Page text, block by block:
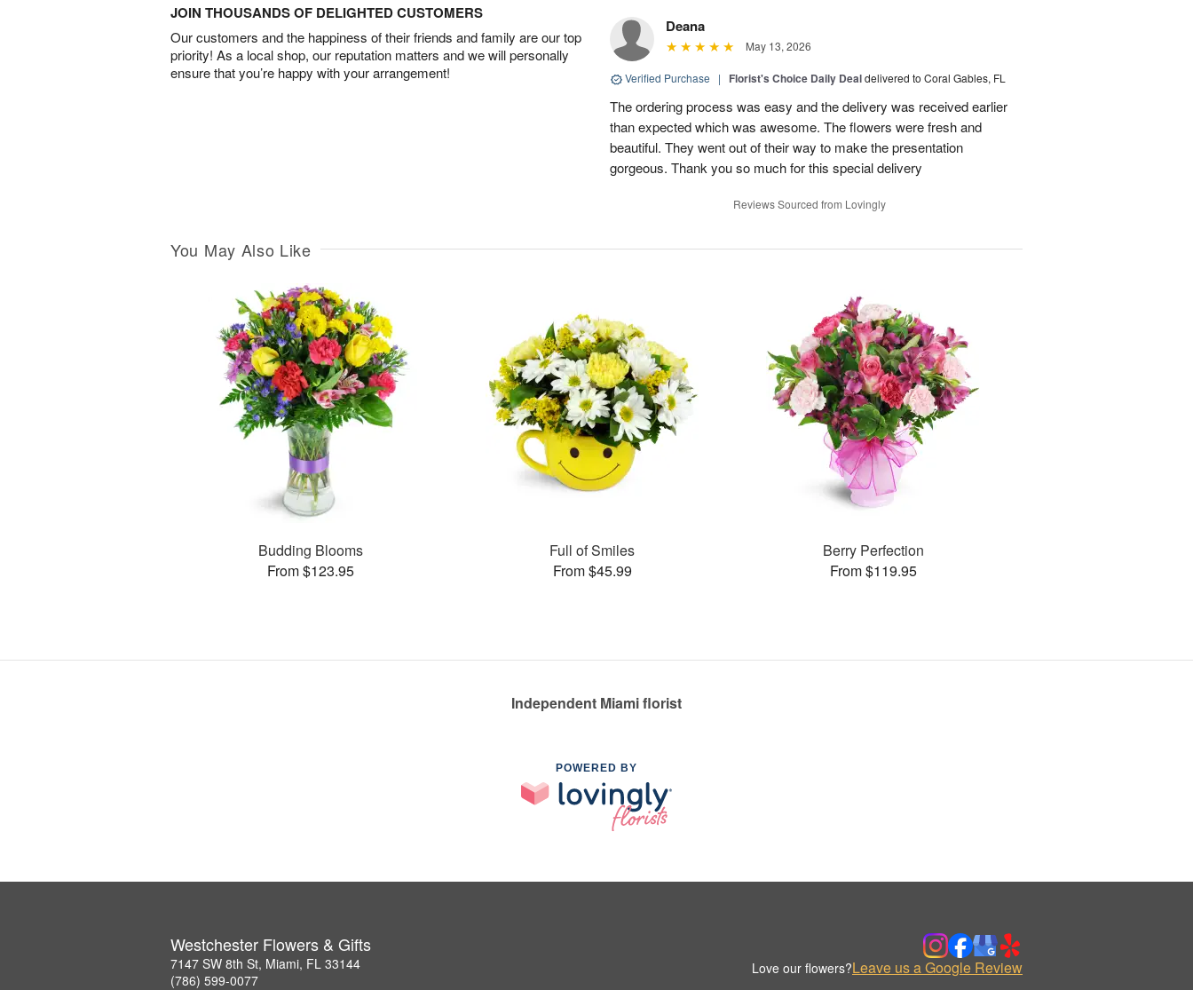
JOIN THOUSANDS OF DELIGHTED CUSTOMERS
Our customers and the happiness of their friends and family are our top
priority! As a local shop, our reputation matters and we will personally
ensure that you’re happy with your arrangement!
Deana
May 13, 2026
Verified Purchase | Florist's Choice Daily Dealdelivered to Coral Gables, FL
The ordering process was easy and the delivery was received earlier
than expected which was awesome. The flowers were fresh and
beautiful. They went out of their way to make the presentation
gorgeous. Thank you so much for this special delivery
Reviews Sourced from Lovingly
You May Also Like
Budding Blooms
From $123.95
Full of Smiles
From $45.99
Berry Perfection
From $119.95
Independent Miami florist
POWERED BY
Westchester Flowers & Gifts
7147 SW 8th St, Miami, FL 33144
(786) 599-0077
Love our flowers?Leave us a Google Review